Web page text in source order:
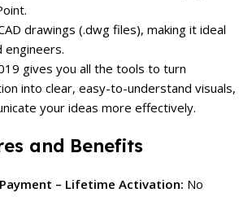
drawings (.dwg files), making it ideal
engineers.
gives you all the tools to turn
into clear, easy-to-understand visuals,
your ideas more effectively.
and Benefits
– Lifetime Activation: No